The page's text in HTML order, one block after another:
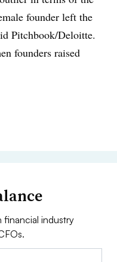
founder left the
Pitchbook/Deloitte.
founders raised
financial industry